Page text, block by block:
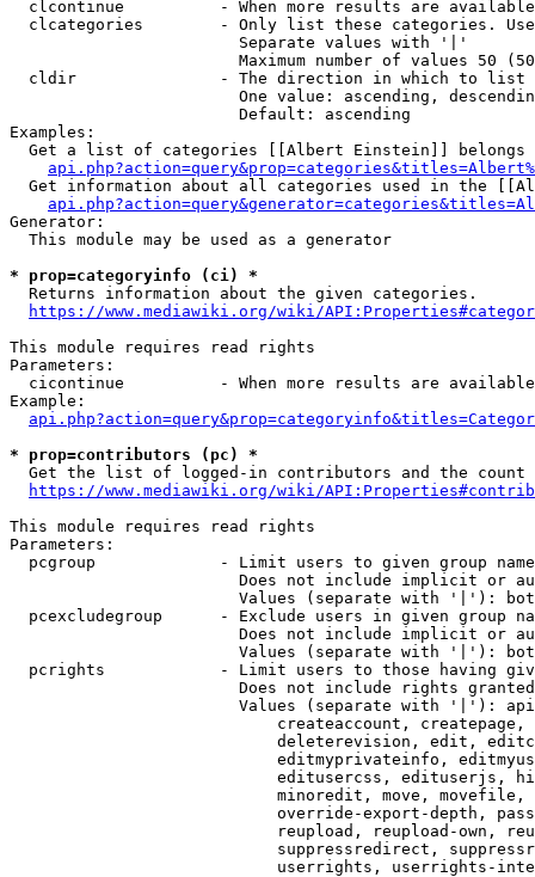
clcontinue          - When more results are
clcategories        - Only list these categories.
                        Separate values with '|'
Maximum number of values 50
  cldir               - The direction in which to list
One value: ascending,
                        Default: ascending
Examples:
Get a list of categories [[Albert Einstein]] belongs
Get information about all categories used in the
Generator:
  This module may be used as a generator
* prop=categoryinfo (ci) *
  Returns information about the given categories.
https://www.mediawiki.org/wiki/
This module requires read rights
Parameters:
cicontinue          - When more results are
Example:
* prop=contributors (pc) *
Get the list of logged-in contributors and the
https://www.mediawiki.org/wiki/
This module requires read rights
Parameters:
pcgroup             - Limit users to given group
Does not include implicit or
Values (separate with '|'):
pcexcludegroup      - Exclude users in given group
Does not include implicit or
Values (separate with '|'):
pcrights            - Limit users to those having
Does not include rights
Values (separate with '|'):
createaccount,
deleterevision, edit,
editmyprivateinfo,
editusercss, edituserjs,
minoredit, move,
override-export-depth,
reupload, reupload-own,
suppressredirect,
userrights, userrights-